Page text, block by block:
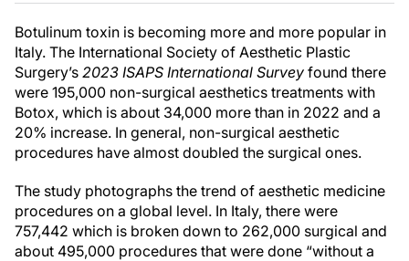
Botulinum toxin is becoming more and more popular in
Italy. The International Society of Aesthetic Plastic
Surgery’s 2023 ISAPS International Survey found there
were 195,000 non-surgical aesthetics treatments with
Botox, which is about 34,000 more than in 2022 and a
20% increase. In general, non-surgical aesthetic
procedures have almost doubled the surgical ones.
The study photographs the trend of aesthetic medicine
procedures on a global level. In Italy, there were
757,442 which is broken down to 262,000 surgical and
about 495,000 procedures that were done “without a